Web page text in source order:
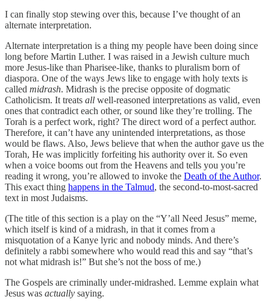
I can finally stop stewing over this, because I’ve thought of an
alternate interpretation.
Alternate interpretation is a thing my people have been doing since
long before Martin Luther. I was raised in a Jewish culture much
more Jesus-like than Pharisee-like, thanks to pluralism born of
diaspora. One of the ways Jews like to engage with holy texts is
called midrash. Midrash is the precise opposite of dogmatic
Catholicism. It treats all well-reasoned interpretations as valid, even
ones that contradict each other, or sound like they’re trolling. The
Torah is a perfect work, right? The direct word of a perfect author.
Therefore, it can’t have any unintended interpretations, as those
would be flaws. Also, Jews believe that when the author gave us the
Torah, He was implicitly forfeiting his authority over it. So even
when a voice booms out from the Heavens and tells you you’re
reading it wrong, you’re allowed to invoke the Death of the Author.
This exact thing happens in the Talmud, the second-to-most-sacred
text in most Judaisms.
(The title of this section is a play on the “Y’all Need Jesus” meme,
which itself is kind of a midrash, in that it comes from a
misquotation of a Kanye lyric and nobody minds. And there’s
definitely a rabbi somewhere who would read this and say “that’s
not what midrash is!” But she’s not the boss of me.)
The Gospels are criminally under-midrashed. Lemme explain what
Jesus was actually saying.